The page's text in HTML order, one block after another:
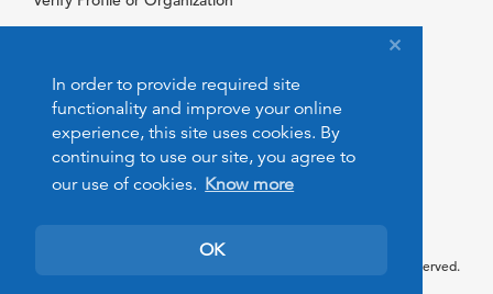
In order to provide required site
functionality and improve your online
experience, this site uses cookies. By
continuing to use our site, you agree to
our use of cookies. Know more
OK
© 2026 PeopleMovers.com. All rights reserved.